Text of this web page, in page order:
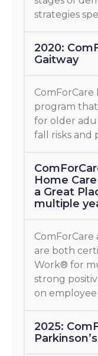
strategies
2020:
Gaitway
ComForCare
program
for older
fall risks and
Home
a Great
multiple
ComForCare
are both
Work® for
strong
on
2025: ComForCare launches